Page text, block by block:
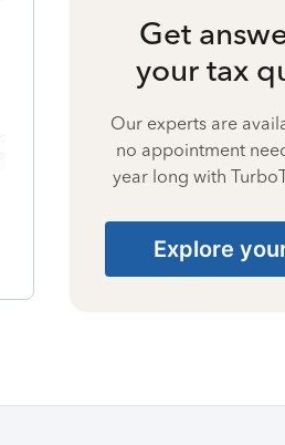
Get
your tax
Our experts are
no appointment
year long with
Explore